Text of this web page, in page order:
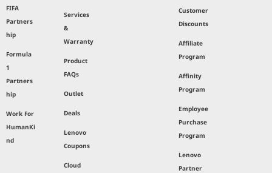
FIFA
Partners
hip
Formula
1
Partners
hip
Work For
HumanKi
nd
Services
&
Warranty
Product
FAQs
Outlet
Deals
Lenovo
Coupons
Cloud
Customer
Discounts
Affiliate
Program
Affinity
Program
Employee
Purchase
Program
Lenovo
Partner